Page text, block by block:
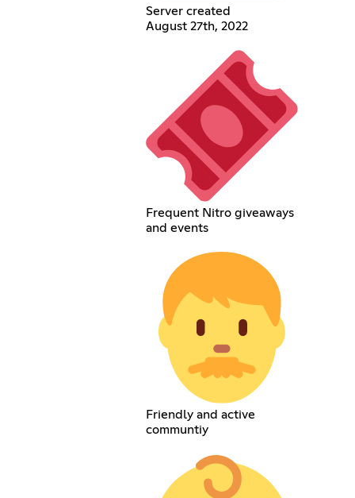
Server created
August 27th, 2022
Frequent Nitro giveaways
and events
Friendly and active
communtiy